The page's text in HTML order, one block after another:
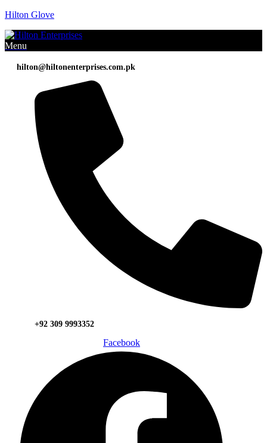
Hilton Glove
Menu
hilton@hiltonenterprises.com.pk
+92 309 9993352
Facebook